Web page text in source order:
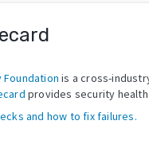
is a cross-
provides security
and how to fix failures.